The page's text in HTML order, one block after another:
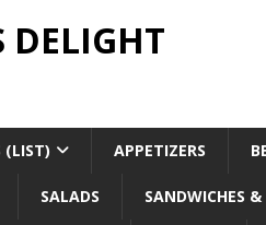
DELIGHT
(LIST) APPETIZERS
SALADS SANDWICHES &